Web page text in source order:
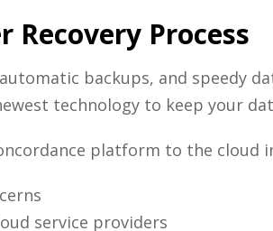
Recovery Process
backups, and speedy
technology to keep your
platform to the cloud
service providers